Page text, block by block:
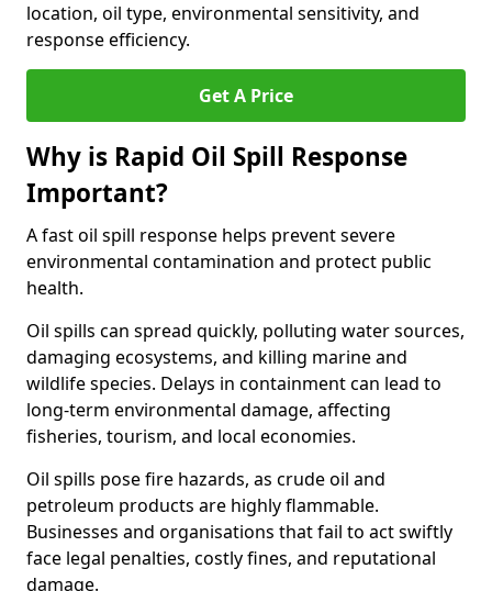
location, oil type, environmental sensitivity, and
response efficiency.
Get A Price
Why is Rapid Oil Spill Response
Important?
A fast oil spill response helps prevent severe
environmental contamination and protect public
health.
Oil spills can spread quickly, polluting water sources,
damaging ecosystems, and killing marine and
wildlife species. Delays in containment can lead to
long-term environmental damage, affecting
fisheries, tourism, and local economies.
Oil spills pose fire hazards, as crude oil and
petroleum products are highly flammable.
Businesses and organisations that fail to act swiftly
face legal penalties, costly fines, and reputational
damage.